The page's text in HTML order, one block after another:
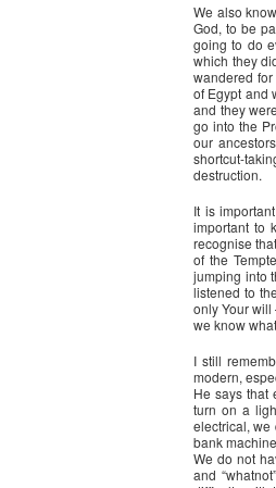
We also
God, to be
going to do
which they
wandered
of Egypt and
and they
go into the
our
shortcut-
destruction.
It is
important to
recognise
of the
jumping into
listened to
only Your will
we know
I still
modern,
He says that
turn on a
electrical, we
bank
We do not
and